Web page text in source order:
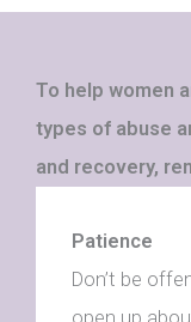
To help women
types of abuse
and recovery,
Patience
Don’t be